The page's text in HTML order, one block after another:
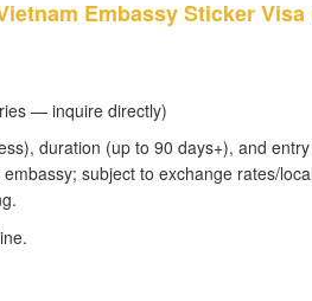
Embassy Sticker
— inquire directly)
duration (up to 90 days+), and
subject to exchange rates/